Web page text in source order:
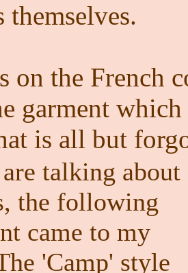
themselves.
on the French
garment
is all but
talking about
the following
came to my
'Camp' style